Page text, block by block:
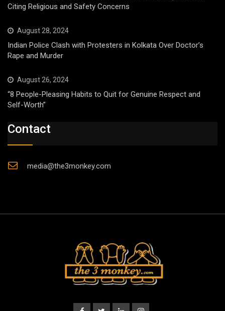
Citing Religious and Safety Concerns
August 28, 2024
Indian Police Clash with Protesters in Kolkata Over Doctor’s
Rape and Murder
August 26, 2024
“8 People-Pleasing Habits to Quit for Genuine Respect and
Self-Worth”
Contact
media@the3monkey.com